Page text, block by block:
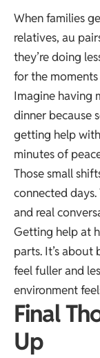
When families
relatives, au
they’re doing
for the
Imagine having
dinner because
getting help
minutes of
Those small
connected
and real
Getting help at
parts. It’s
feel fuller and
environment
Final
Up